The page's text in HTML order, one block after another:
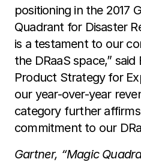
positioning in the 2017
Quadrant for Disaster
is a testament to our
the DRaaS space,”
Product Strategy for
our year-over-year
category further affirms
commitment to our
Gartner, “Magic